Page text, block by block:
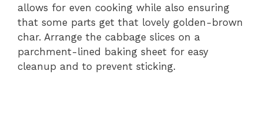
allows for even cooking while also ensuring
that some parts get that lovely golden-brown
char. Arrange the cabbage slices on a
parchment-lined baking sheet for easy
cleanup and to prevent sticking.